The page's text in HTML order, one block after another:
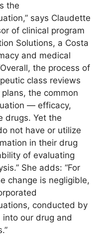
the
says Claudette
of clinical program
Solutions, a Costa
and medical
the process of
class reviews
the common
— efficacy,
drugs. Yet the
not have or utilize
in their drug
of evaluating
She adds: “For
change is negligible,
conducted by
our drug and